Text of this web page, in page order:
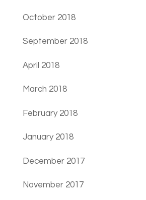
October 2018
September 2018
April 2018
March 2018
February 2018
January 2018
December 2017
November 2017